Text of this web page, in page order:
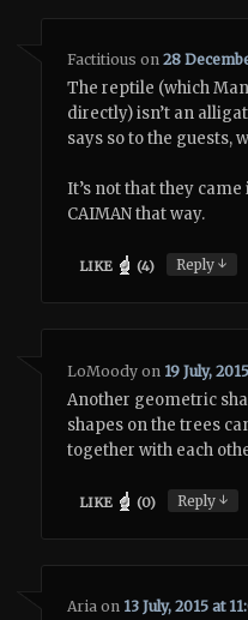
Factitious on28
The reptile (which
directly) isn’t an
says so to the guests,
It’s not that they came
CAIMAN that way.
LIKE (4) Reply↓
LoMoody on 19 July,
Another geometric
shapes on the trees
together with each
LIKE (0) Reply↓
Aria on 13 July, 2015 at